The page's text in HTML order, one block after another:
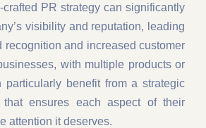
crafted PR strategy can significantly
visibility and reputation, leading
recognition and increased customer
with multiple products or
particularly benefit from a strategic
ensures each aspect of their
attention it deserves.